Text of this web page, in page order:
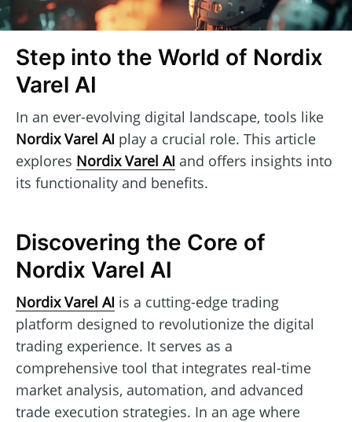
Step into the World of Nordix
Varel AI
In an ever-evolving digital landscape, tools like
Nordix Varel AI play a crucial role. This article
explores Nordix Varel AI and offers insights into
its functionality and benefits.
Discovering the Core of
Nordix Varel AI
Nordix Varel AI is a cutting-edge trading
platform designed to revolutionize the digital
trading experience. It serves as a
comprehensive tool that integrates real-time
market analysis, automation, and advanced
trade execution strategies. In an age where